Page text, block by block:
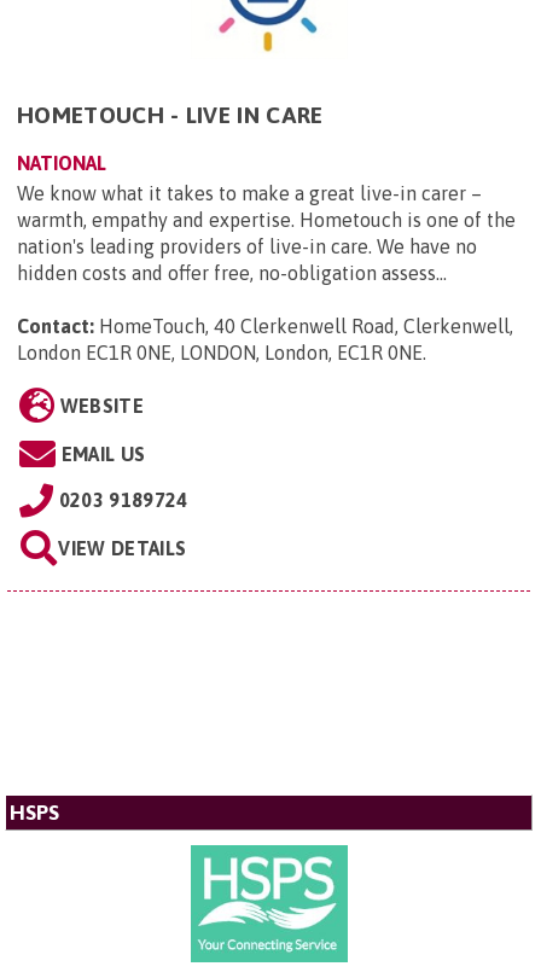
HOMETOUCH - LIVE IN CARE
NATIONAL
We know what it takes to make a great live-in carer –
warmth, empathy and expertise. Hometouch is one of the
nation's leading providers of live-in care. We have no
hidden costs and offer free, no-obligation assess...
Contact: HomeTouch, 40 Clerkenwell Road, Clerkenwell,
London EC1R 0NE, LONDON, London, EC1R 0NE.
WEBSITE
EMAIL US
0203 9189724
VIEW DETAILS
HSPS